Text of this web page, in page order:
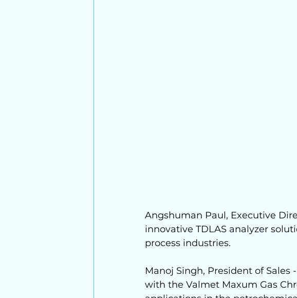
Angshuman Paul, Executive
innovative TDLAS analyzer
process industries.
Manoj Singh, President of Sales
with the Valmet Maxum Gas